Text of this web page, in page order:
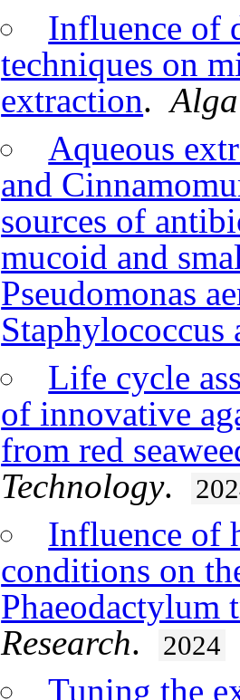
Influence of
techniques on
extraction.
Aqueous
and
sources of
mucoid and
Pseudomonas
Staphylococcus
Life cycle
of innovative
from red
Technology.
Influence of
conditions on
Phaeodactylum
Research. 2024
Tuning the